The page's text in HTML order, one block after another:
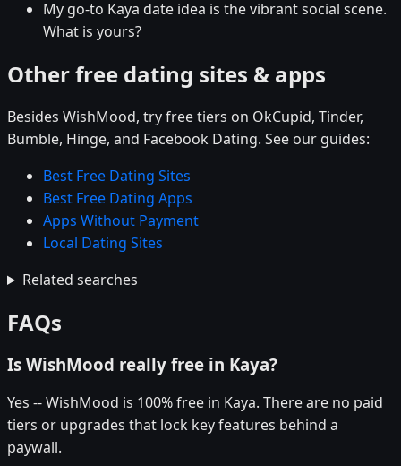
My go-to Kaya date idea is the vibrant social scene.
What is yours?
Other free dating sites & apps
Besides WishMood, try free tiers on OkCupid, Tinder,
Bumble, Hinge, and Facebook Dating. See our guides:
Best Free Dating Sites
Best Free Dating Apps
Apps Without Payment
Local Dating Sites
Related searches
FAQs
Is WishMood really free in Kaya?
Yes -- WishMood is 100% free in Kaya. There are no paid
tiers or upgrades that lock key features behind a
paywall.